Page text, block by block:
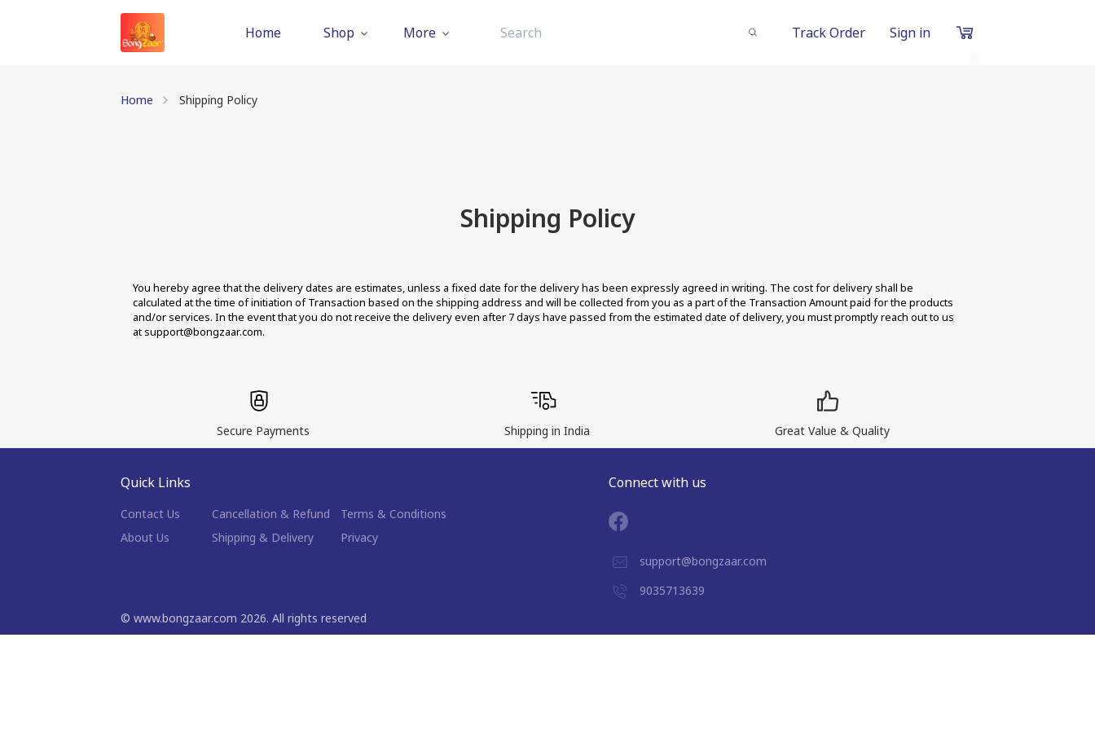
Home Shop More Track Order Sign in
Home Shipping Policy
Shipping Policy
You hereby agree that the delivery dates are estimates, unless a fixed date for the delivery has been expressly agreed in writing. The cost for delivery shall be
calculated at the time of initiation of Transaction based on the shipping address and will be collected from you as a part of the Transaction Amount paid for the products
and/or services. In the event that you do not receive the delivery even after 7 days have passed from the estimated date of delivery, you must promptly reach out to us
at support@bongzaar.com.
Secure Payments Shipping in India Great Value & Quality
Quick Links
Contact Us Cancellation & Refund
Terms & Conditions
About Us
Shipping & Delivery Privacy
Connect with us
support@bongzaar.com
9035713639
© www.bongzaar.com 2026. All rights reserved